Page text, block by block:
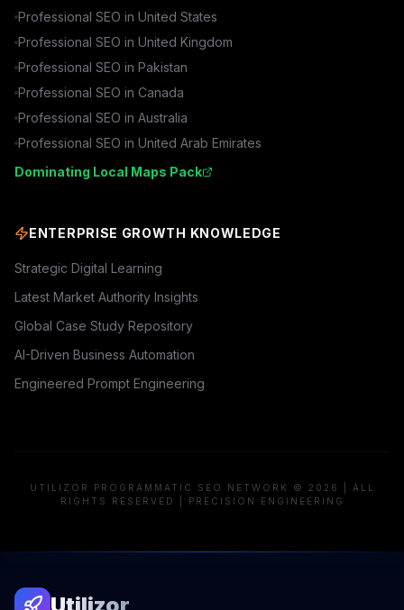
Professional SEO in United States
Professional SEO in United Kingdom
Professional SEO in Pakistan
Professional SEO in Canada
Professional SEO in Australia
Professional SEO in United Arab Emirates
Dominating Local Maps Pack
ENTERPRISE GROWTH KNOWLEDGE
Strategic Digital Learning
Latest Market Authority Insights
Global Case Study Repository
AI-Driven Business Automation
Engineered Prompt Engineering
UTILIZOR PROGRAMMATIC SEO NETWORK © 2026 | ALL
RIGHTS RESERVED | PRECISION ENGINEERING